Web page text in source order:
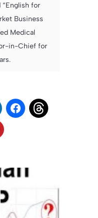
“English for
Business
Medical
in-Chief for